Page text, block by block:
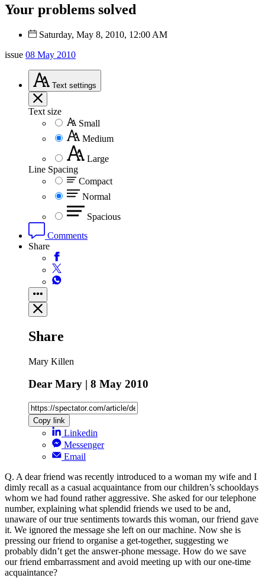
Your problems solved
Saturday, May 8, 2010, 12:00 AM
issue 08 May 2010
Text settings
Text size
Small
Medium
Large
Line Spacing
Compact
Normal
Spacious
Comments
Share
Share
Mary Killen
Dear Mary | 8 May 2010
Copy link
Linkedin
Messenger
Email
Q. A dear friend was recently introduced to a woman my wife and I
dimly recall as a casual acquaintance from our children’s schooldays
whom we had found rather aggressive. She asked for our telephone
number, explaining what splendid friends we used to be and,
unaware of our true sentiments towards this woman, our friend gave
it. We ignored the message she left on our machine. Now she is
pressing our friend to organise a get-together, suggesting we
probably didn’t get the answer-phone message. How do we save
our friend embarrassment and avoid meeting up with our one-time
acquaintance?